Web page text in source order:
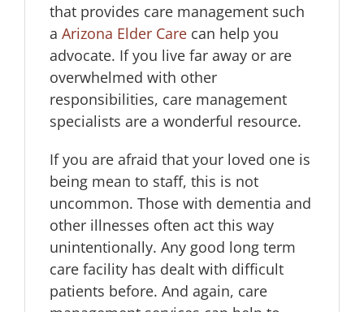
that provides care management such
a Arizona Elder Care can help you
advocate. If you live far away or are
overwhelmed with other
responsibilities, care management
specialists are a wonderful resource.
If you are afraid that your loved one is
being mean to staff, this is not
uncommon. Those with dementia and
other illnesses often act this way
unintentionally. Any good long term
care facility has dealt with difficult
patients before. And again, care